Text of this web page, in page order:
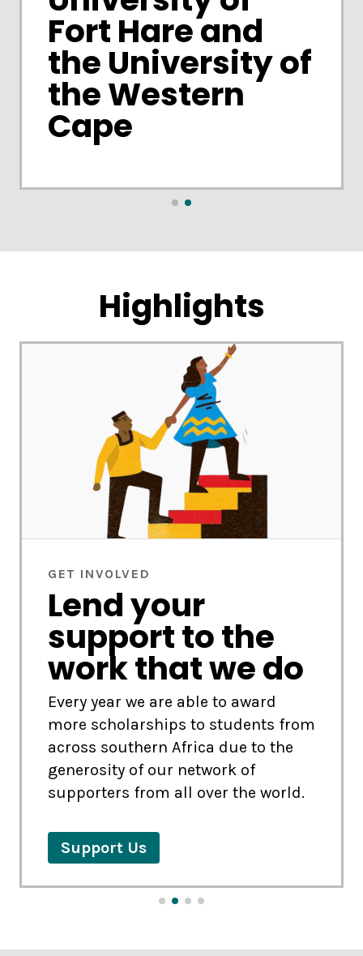
Fort Hare and
the University of
the Western
Cape
Highlights
Explore
GET INVOLVED
Lend your
support to the
work that we do
Every year we are able to award
more scholarships to students from
across southern Africa due to the
generosity of our network of
supporters from all over the world.
Support Us
Explore